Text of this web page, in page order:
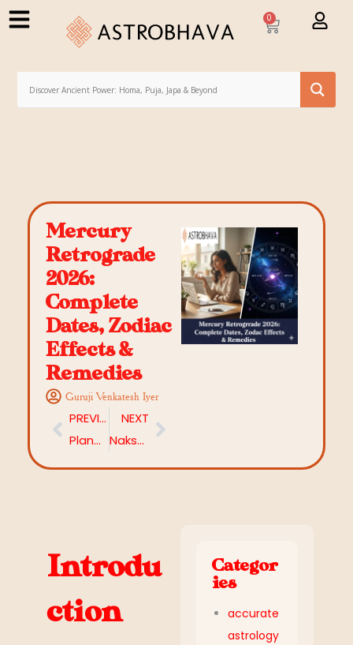
0
Mercury
Retrograde
2026:
Complete
Dates, Zodiac
Effects &
Remedies
Guruji Venkatesh Iyer
PREVIOUS
Planetary Mahadasha Effects on Life: What Happens During Each Period
NEXT
Nakshatra Remedies: How to Balance Your Stars and Destinies Through Astrology
Introdu
ction
Categor
ies
accurate
astrology